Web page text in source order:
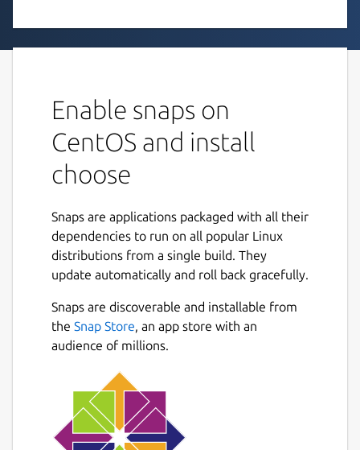
alternative to cut and (sometimes) awk.
USAGE: choose [FLAGS] [OPTIONS]
<choices>...
FLAGS: -c, --character-wise Choose fields by
mode -x, --exclusive Use exclusive ranges,
similar to array indexing in many
programming languages -h, --help Prints
help information -n, --non-greedy Use non-
greedy field separators -V, --version Prints
version information OPTIONS: -f, --field-
separator <field-separator> Specify field
syntax
-i, --input <input>
Enable snaps on
CentOS and install
choose
Snaps are applications packaged with all their
dependencies to run on all popular Linux
distributions from a single build. They
update automatically and roll back gracefully.
Snaps are discoverable and installable from
the Snap Store, an app store with an
audience of millions.